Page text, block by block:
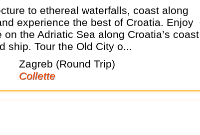
to ethereal waterfalls, coast along
experience the best of Croatia. Enjoy
the Adriatic Sea along Croatia’s coast
ship. Tour the Old City o...
Zagreb (Round Trip)
Collette